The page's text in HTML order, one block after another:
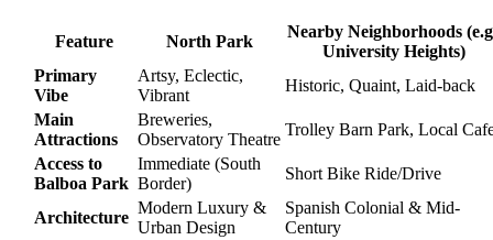
Feature North Park
Nearby Neighborhoods
University Heights)
Primary
Vibe
Artsy, Eclectic,
Vibrant
Historic, Quaint, Laid-back
Main
Attractions
Breweries,
Observatory Theatre
Trolley Barn Park, Local
Access to
Balboa Park
Immediate (South
Border)
Short Bike Ride/Drive
Architecture
Modern Luxury &
Urban Design
Spanish Colonial & Mid-
Century